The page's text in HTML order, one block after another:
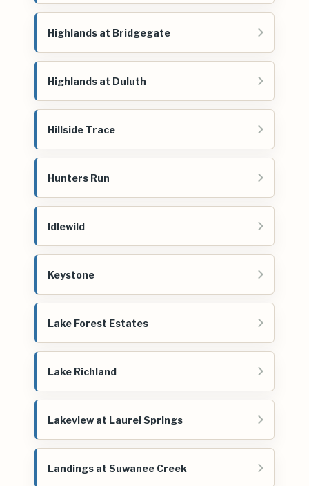
Highlands at Bridgegate
Highlands at Duluth
Hillside Trace
Hunters Run
Idlewild
Keystone
Lake Forest Estates
Lake Richland
Lakeview at Laurel Springs
Landings at Suwanee Creek